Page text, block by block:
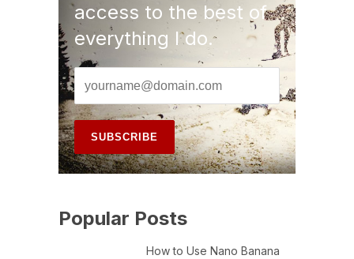
access to the best of
everything I do.
Popular Posts
How to Use Nano Banana